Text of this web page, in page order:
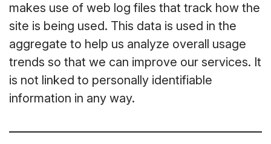
makes use of web log files that track how the
site is being used. This data is used in the
aggregate to help us analyze overall usage
trends so that we can improve our services. It
is not linked to personally identifiable
information in any way.